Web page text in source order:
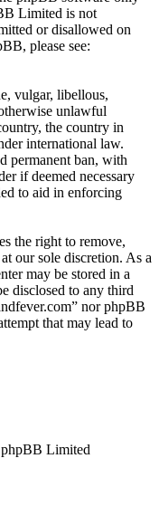
Limited is not
or disallowed on
please see:
vulgar, libellous,
unlawful
the country in
international law.
permanent ban, with
if deemed necessary
to aid in enforcing
the right to remove,
our sole discretion. As a
may be stored in a
disclosed to any third
nor phpBB
that may lead to
Limited